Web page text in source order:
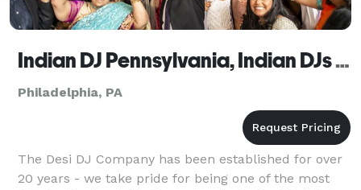
Indian DJ Pennsylvania, Indian DJs - The Desi DJ Company
Philadelphia, PA
The Desi DJ Company has been established for over
20 years - we take pride for being one of the most